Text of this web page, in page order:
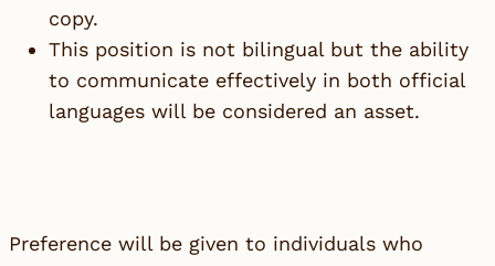
copy.
This position is not bilingual but the ability
to communicate effectively in both official
languages will be considered an asset.
Preference will be given to individuals who